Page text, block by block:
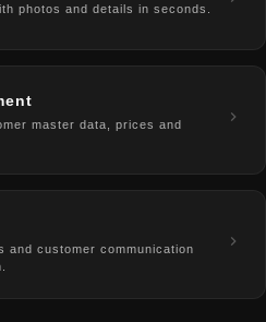
photos and details in seconds.
master data, prices and
and customer communication